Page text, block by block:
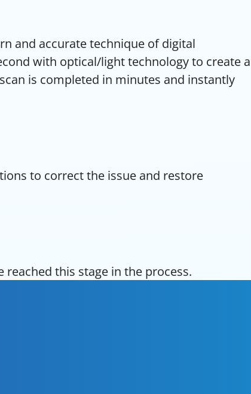
and accurate technique of digital
with optical/light technology to create a
is completed in minutes and instantly
to correct the issue and restore
this stage in the process.